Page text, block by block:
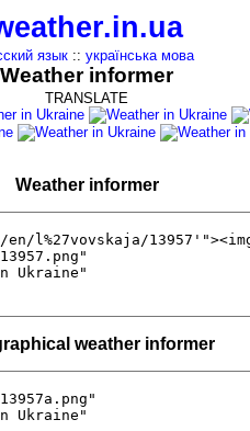
язык:: українська мова
Weather informer
TRANSLATE
Weather informer
weather informer